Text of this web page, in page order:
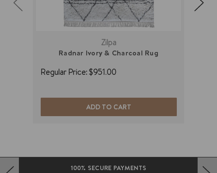
Zilpa
Radnar Ivory & Charcoal Rug
Regular Price:$951.00
ADD TO CART
100% SECURE PAYMENTS